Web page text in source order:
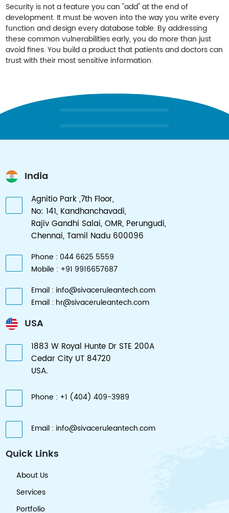
Security is not a feature you can "add" at the end of
development. It must be woven into the way you write every
function and design every database table. By addressing
these common vulnerabilities early, you do more than just
avoid fines. You build a product that patients and doctors can
trust with their most sensitive information.
India
Agnitio Park ,7th Floor,
No: 141, Kandhanchavadi,
Rajiv Gandhi Salai, OMR, Perungudi,
Chennai, Tamil Nadu 600096
Phone : 044 6625 5559
Mobile : +91 9916657687
Email : info@sivaceruleantech.com
Email : hr@sivaceruleantech.com
USA
1883 W Royal Hunte Dr STE 200A
Cedar City UT 84720
USA.
Phone : +1 (404) 409-3989
Email : info@sivaceruleantech.com
Quick Links
About Us
Services
Portfolio